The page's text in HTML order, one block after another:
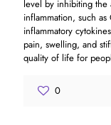
level by inhibiting the
inflammation, such
inflammatory
pain, swelling, and
quality of life for
0